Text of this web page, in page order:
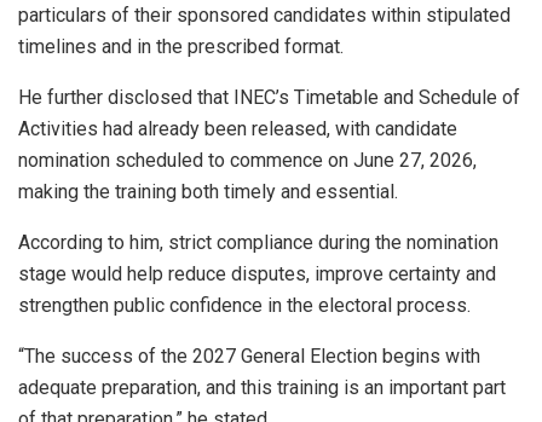
particulars of their sponsored candidates within stipulated
timelines and in the prescribed format.
He further disclosed that INEC’s Timetable and Schedule of
Activities had already been released, with candidate
nomination scheduled to commence on June 27, 2026,
making the training both timely and essential.
According to him, strict compliance during the nomination
stage would help reduce disputes, improve certainty and
strengthen public confidence in the electoral process.
“The success of the 2027 General Election begins with
adequate preparation, and this training is an important part